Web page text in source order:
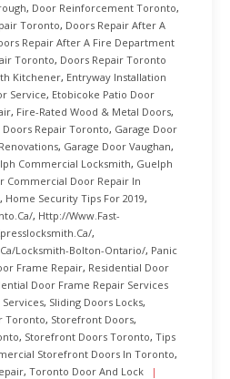
, Door Reinforcement Toronto,
Toronto, Doors Repair After A
Repair After A Fire Department
Toronto, Doors Repair Toronto
Kitchener, Entryway Installation
Service, Etobicoke Patio Door
, Fire-Rated Wood & Metal Doors,
Doors Repair Toronto, Garage Door
, Garage Door Vaughan,
Commercial Locksmith, Guelph
Commercial Door Repair In
, Home Security Tips For 2019,
, Http://www.fast-
,
Locksmith-Bolton-Ontario/, Panic
Frame Repair, Residential Door
Door Frame Repair Services
, Sliding Doors Locks,
Toronto, Storefront Doors,
, Storefront Doors Toronto, Tips
Storefront Doors In Toronto,
, Toronto Door And Lock